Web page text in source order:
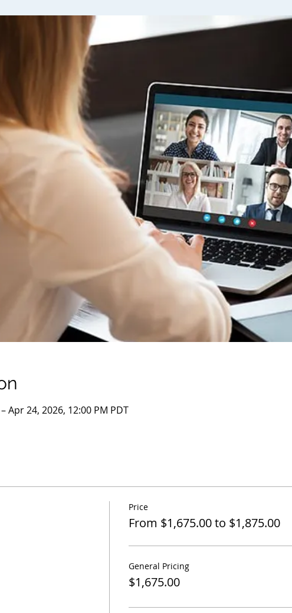
Apr 24, 2026, 12:00 PM PDT
Price
From $1,675.00 to $1,875.00
General Pricing
$1,675.00